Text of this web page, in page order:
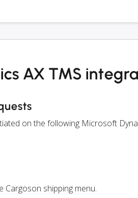
AX TMS
on the following Microsoft
Cargoson shipping menu.